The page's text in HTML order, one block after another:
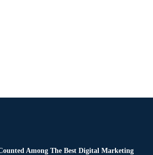
Among The Best Digital Marketing